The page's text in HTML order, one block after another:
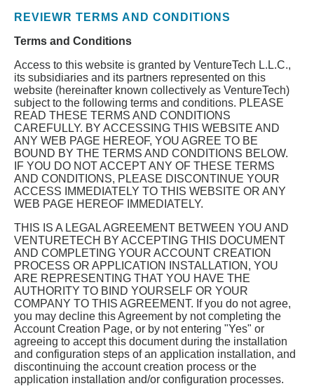
REVIEWR TERMS AND CONDITIONS
Terms and Conditions
Access to this website is granted by VentureTech L.L.C.,
its subsidiaries and its partners represented on this
website (hereinafter known collectively as VentureTech)
subject to the following terms and conditions. PLEASE
READ THESE TERMS AND CONDITIONS
CAREFULLY. BY ACCESSING THIS WEBSITE AND
ANY WEB PAGE HEREOF, YOU AGREE TO BE
BOUND BY THE TERMS AND CONDITIONS BELOW.
IF YOU DO NOT ACCEPT ANY OF THESE TERMS
AND CONDITIONS, PLEASE DISCONTINUE YOUR
ACCESS IMMEDIATELY TO THIS WEBSITE OR ANY
WEB PAGE HEREOF IMMEDIATELY.
THIS IS A LEGAL AGREEMENT BETWEEN YOU AND
VENTURETECH BY ACCEPTING THIS DOCUMENT
AND COMPLETING YOUR ACCOUNT CREATION
PROCESS OR APPLICATION INSTALLATION, YOU
ARE REPRESENTING THAT YOU HAVE THE
AUTHORITY TO BIND YOURSELF OR YOUR
COMPANY TO THIS AGREEMENT. If you do not agree,
you may decline this Agreement by not completing the
Account Creation Page, or by not entering "Yes" or
agreeing to accept this document during the installation
and configuration steps of an application installation, and
discontinuing the account creation process or the
application installation and/or configuration processes.